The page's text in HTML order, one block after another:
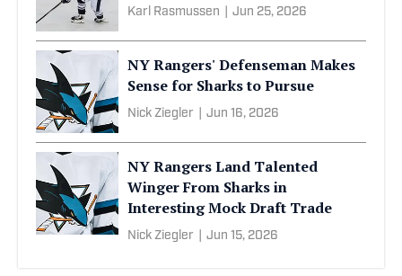
Karl Rasmussen Jun 25, 2026
NY Rangers' Defenseman Makes
Sense for Sharks to Pursue
Nick Ziegler Jun 16, 2026
NY Rangers Land Talented
Winger From Sharks in
Interesting Mock Draft Trade
Nick Ziegler Jun 15, 2026